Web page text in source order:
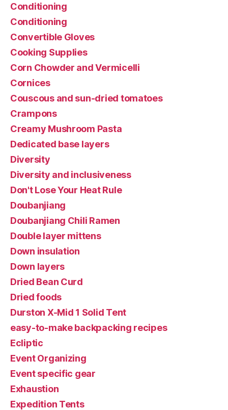
Conditioning
Conditioning
Convertible Gloves
Cooking Supplies
Corn Chowder and Vermicelli
Cornices
Couscous and sun-dried tomatoes
Crampons
Creamy Mushroom Pasta
Dedicated base layers
Diversity
Diversity and inclusiveness
Don't Lose Your Heat Rule
Doubanjiang
Doubanjiang Chili Ramen
Double layer mittens
Down insulation
Down layers
Dried Bean Curd
Dried foods
Durston X-Mid 1 Solid Tent
easy-to-make backpacking recipes
Ecliptic
Event Organizing
Event specific gear
Exhaustion
Expedition Tents